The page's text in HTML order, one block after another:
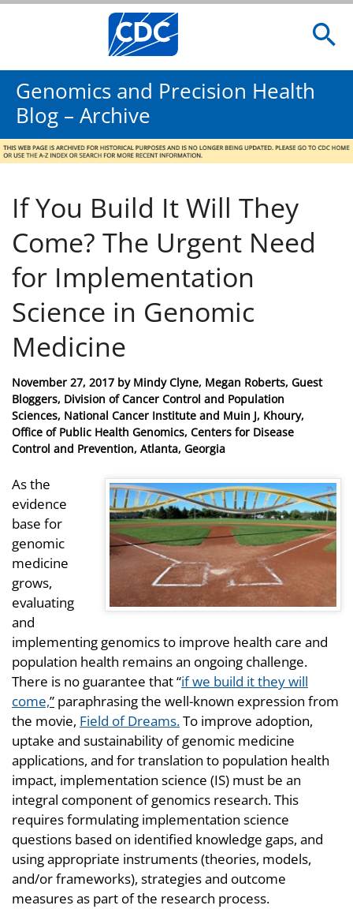
Genomics and Precision Health
Blog – Archive
If You Build It Will They
Come? The Urgent Need
for Implementation
Science in Genomic
Medicine
Posted
on
November 27, 2017 by Mindy Clyne, Megan Roberts, Guest
Bloggers, Division of Cancer Control and Population
Sciences, National Cancer Institute and Muin J, Khoury,
Office of Public Health Genomics, Centers for Disease
Control and Prevention, Atlanta, Georgia
As the
evidence
base for
genomic
medicine
grows,
evaluating
and
implementing genomics to improve health care and
population health remains an ongoing challenge.
There is no guarantee that “if we build it they will
come,” paraphrasing the well-known expression from
the movie, Field of Dreams.To improve adoption,
uptake and sustainability of genomic medicine
applications, and for translation to population health
impact, implementation science (IS) must be an
integral component of genomics research. This
requires formulating implementation science
questions based on identified knowledge gaps, and
using appropriate instruments (theories, models,
and/or frameworks), strategies and outcome
measures as part of the research process.